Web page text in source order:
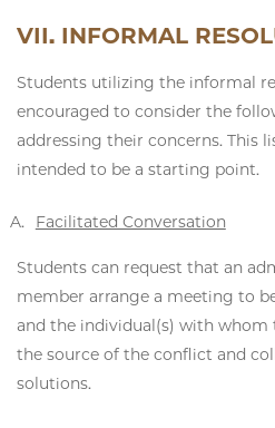
VII. INFORMAL
Students utilizing the informal
encouraged to consider the
addressing their concerns. This
intended to be a starting point.
Facilitated Conversation
Students can request that an
member arrange a meeting to
and the individual(s) with
the source of the conflict and
solutions.